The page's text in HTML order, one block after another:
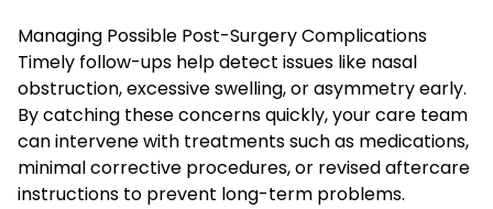
Managing Possible Post-Surgery Complications
Timely follow-ups help detect issues like nasal
obstruction, excessive swelling, or asymmetry early.
By catching these concerns quickly, your care team
can intervene with treatments such as medications,
minimal corrective procedures, or revised aftercare
instructions to prevent long-term problems.